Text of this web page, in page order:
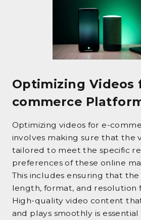
Optimizing Videos
commerce
Optimizing videos for e-
involves making sure that the
tailored to meet the specific
preferences of these online
This includes ensuring that
length, format, and resolution
High-quality video content
and plays smoothly is